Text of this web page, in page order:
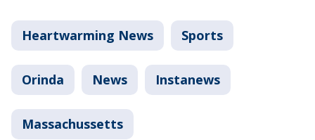
Heartwarming News Sports
Orinda News Instanews
Massachussetts